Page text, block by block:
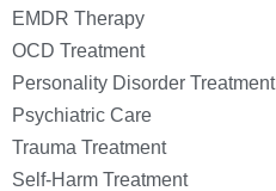
EMDR Therapy
OCD Treatment
Personality Disorder Treatment
Psychiatric Care
Trauma Treatment
Self-Harm Treatment